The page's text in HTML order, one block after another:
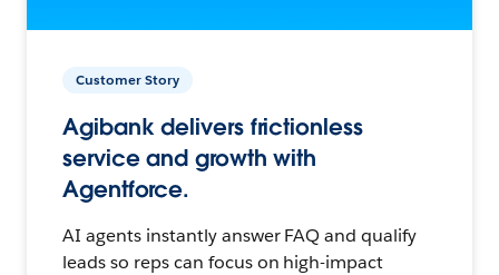
Customer Story
Agibank delivers frictionless
service and growth with
Agentforce.
AI agents instantly answer FAQ and qualify
leads so reps can focus on high-impact